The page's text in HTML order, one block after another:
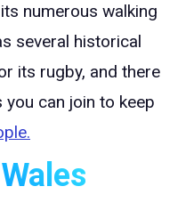
numerous walking
several historical
its rugby, and there
can join to keep